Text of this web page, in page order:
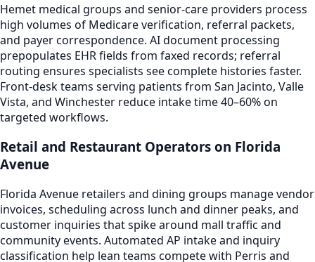
Hemet medical groups and senior-care providers process
high volumes of Medicare verification, referral packets,
and payer correspondence. AI document processing
prepopulates EHR fields from faxed records; referral
routing ensures specialists see complete histories faster.
Front-desk teams serving patients from San Jacinto, Valle
Vista, and Winchester reduce intake time 40–60% on
targeted workflows.
Retail and Restaurant Operators on Florida
Avenue
Florida Avenue retailers and dining groups manage vendor
invoices, scheduling across lunch and dinner peaks, and
customer inquiries that spike around mall traffic and
community events. Automated AP intake and inquiry
classification help lean teams compete with Perris and